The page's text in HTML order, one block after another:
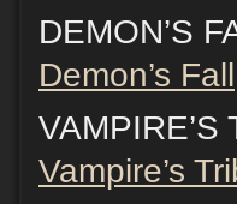
DEMON’S
Demon’s Fall
VAMPIRE’S
Vampire’s